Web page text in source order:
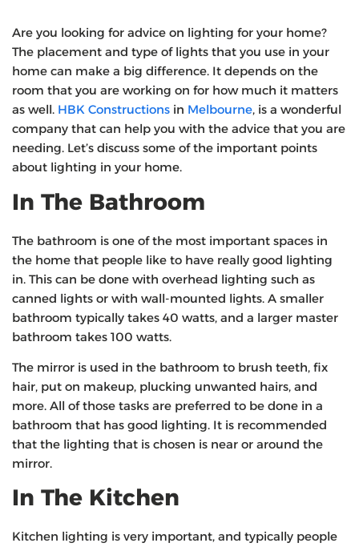
Are you looking for advice on lighting for your home?
The placement and type of lights that you use in your
home can make a big difference. It depends on the
room that you are working on for how much it matters
as well. HBK Constructions in Melbourne, is a wonderful
company that can help you with the advice that you are
needing. Let’s discuss some of the important points
about lighting in your home.
In The Bathroom
The bathroom is one of the most important spaces in
the home that people like to have really good lighting
in. This can be done with overhead lighting such as
canned lights or with wall-mounted lights. A smaller
bathroom typically takes 40 watts, and a larger master
bathroom takes 100 watts.
The mirror is used in the bathroom to brush teeth, fix
hair, put on makeup, plucking unwanted hairs, and
more. All of those tasks are preferred to be done in a
bathroom that has good lighting. It is recommended
that the lighting that is chosen is near or around the
mirror.
In The Kitchen
Kitchen lighting is very important, and typically people